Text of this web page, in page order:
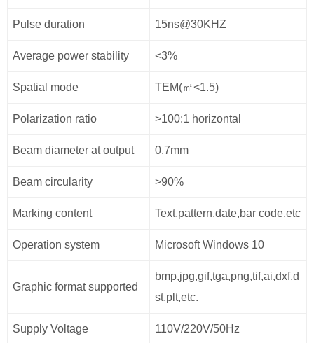
Pulse duration 15ns@30KHZ
Average power stability <3%
Spatial mode TEM(㎡<1.5)
Polarization ratio >100:1 horizontal
Beam diameter at output 0.7mm
Beam circularity >90%
Marking content Text,pattern,date,bar code,etc
Operation system Microsoft Windows 10
Graphic format supported
bmp,jpg,gif,tga,png,tif,ai,dxf,d
st,plt,etc.
Supply Voltage 110V/220V/50Hz